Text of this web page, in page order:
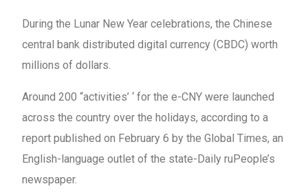
During the Lunar New Year celebrations, the Chinese
central bank distributed digital currency (CBDC) worth
millions of dollars.
Around 200 “activities’ ‘ for the e-CNY were launched
across the country over the holidays, according to a
report published on February 6 by the Global Times, an
English-language outlet of the state-Daily ruPeople’s
newspaper.